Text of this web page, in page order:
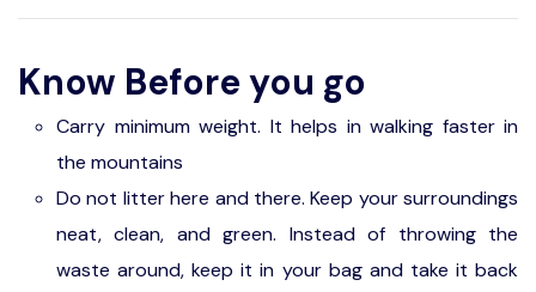
Om Beach: From Half Moon beach to Om beach.
Located at a distance of approximately 8 km
from the town of Gokarna, OM beach is Two
semi-crescent shapes that join together
resembling the symbol ‘OM’ is the reason
behind the name of the beach.
Take an overnight journey from Bangalore to
Know Before you go
Carry minimum weight. It helps in walking faster in
the mountains
Do not litter here and there. Keep your surroundings
neat, clean, and green. Instead of throwing the
waste around, keep it in your bag and take it back